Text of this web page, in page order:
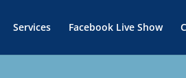
Services Facebook Live Show